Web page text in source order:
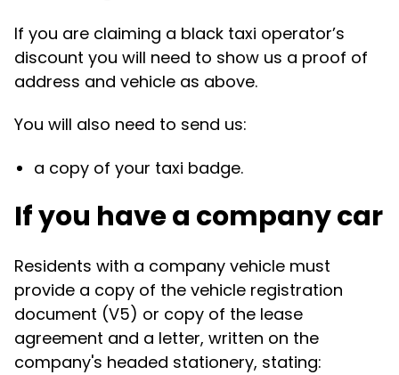
If you are claiming a black taxi operator’s
discount you will need to show us a proof of
address and vehicle as above.
You will also need to send us:
a copy of your taxi badge.
If you have a company car
Residents with a company vehicle must
provide a copy of the vehicle registration
document (V5) or copy of the lease
agreement and a letter, written on the
company's headed stationery, stating: